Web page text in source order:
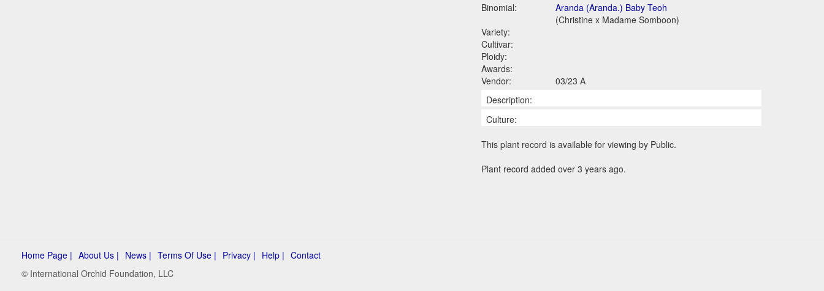
Binomial:
Aranda (Aranda.) Baby Teoh
(Christine x Madame Somboon)
Variety:
Cultivar:
Ploidy:
Awards:
Vendor:
03/23 A
Description:
Culture:
This plant record is available for viewing by Public.
Plant record added over 3 years ago.
Home Page | About Us | News | Terms Of Use | Privacy | Help | Contact
© International Orchid Foundation, LLC